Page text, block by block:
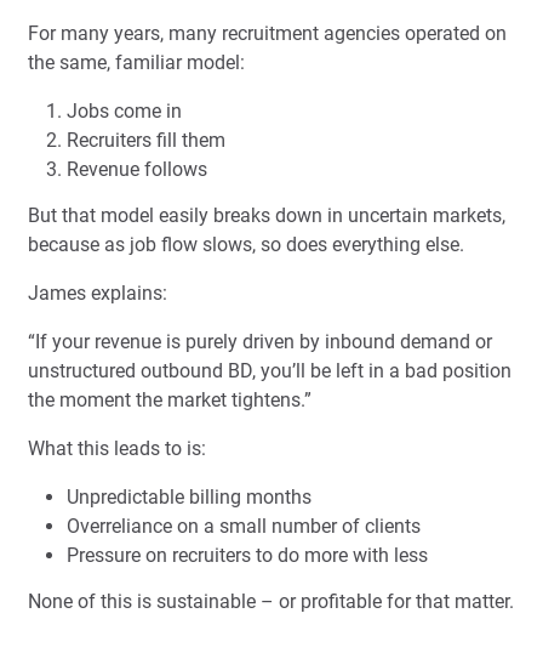
For many years, many recruitment agencies operated on
the same, familiar model:
Jobs come in
Recruiters fill them
Revenue follows
But that model easily breaks down in uncertain markets,
because as job flow slows, so does everything else.
James explains:
“If your revenue is purely driven by inbound demand or
unstructured outbound BD, you’ll be left in a bad position
the moment the market tightens.”
What this leads to is:
Unpredictable billing months
Overreliance on a small number of clients
Pressure on recruiters to do more with less
None of this is sustainable – or profitable for that matter.